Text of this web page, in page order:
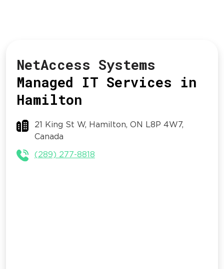
NetAccess Systems
Managed IT Services in
Hamilton
21 King St W, Hamilton, ON L8P 4W7,
Canada
(289) 277-8818